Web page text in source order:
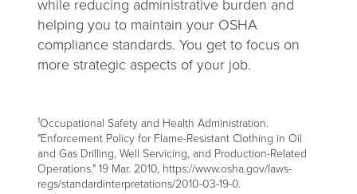
while reducing administrative burden and
helping you to maintain your OSHA
compliance standards. You get to focus on
more strategic aspects of your job.
1Occupational Safety and Health Administration.
"Enforcement Policy for Flame-Resistant Clothing in Oil
and Gas Drilling, Well Servicing, and Production-Related
Operations." 19 Mar. 2010, https://www.osha.gov/laws-
regs/standardinterpretations/2010-03-19-0.